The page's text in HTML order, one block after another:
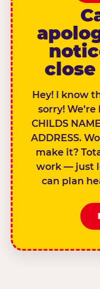
Hey! I know
sorry!
CHILDS
ADDRESS.
make it?
work — just
can plan